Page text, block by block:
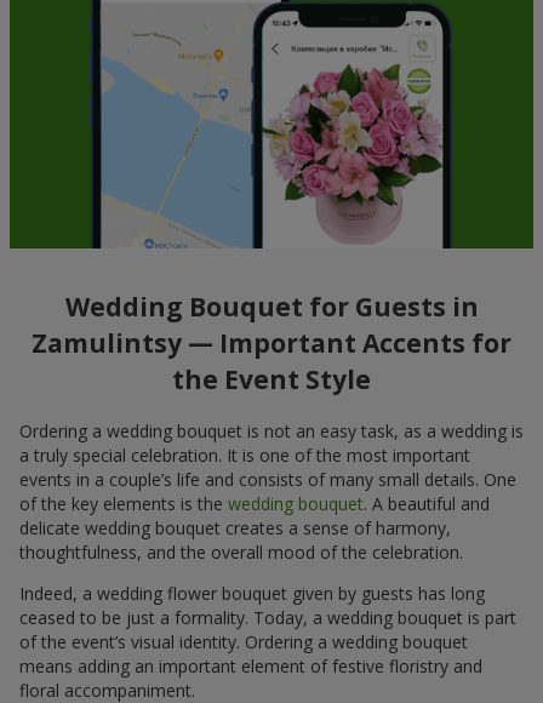
Wedding Bouquet for Guests in
Zamulintsy — Important Accents for
the Event Style
Ordering a wedding bouquet is not an easy task, as a wedding is
a truly special celebration. It is one of the most important
events in a couple’s life and consists of many small details. One
of the key elements is the wedding bouquet. A beautiful and
delicate wedding bouquet creates a sense of harmony,
thoughtfulness, and the overall mood of the celebration.
Indeed, a wedding flower bouquet given by guests has long
ceased to be just a formality. Today, a wedding bouquet is part
of the event’s visual identity. Ordering a wedding bouquet
means adding an important element of festive floristry and
floral accompaniment.